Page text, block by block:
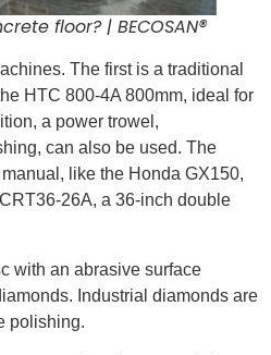
floor? | BECOSAN®
The first is a traditional
HTC 800-4A 800mm, ideal for
a power trowel,
can also be used. The
like the Honda GX150,
26A, a 36-inch double
with an abrasive surface
Industrial diamonds are
polishing.